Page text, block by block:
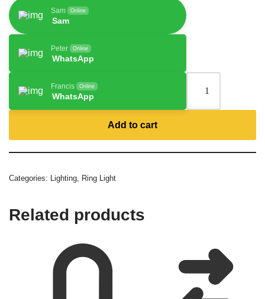
Sam Online
Sam
Peter Online
WhatsApp
Francis Online
WhatsApp
Add to cart
Categories: Lighting, Ring Light
Related products